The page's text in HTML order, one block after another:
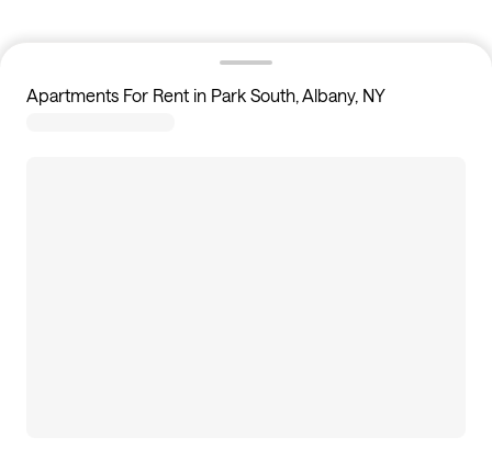
Apartments For Rent in Park South, Albany, NY